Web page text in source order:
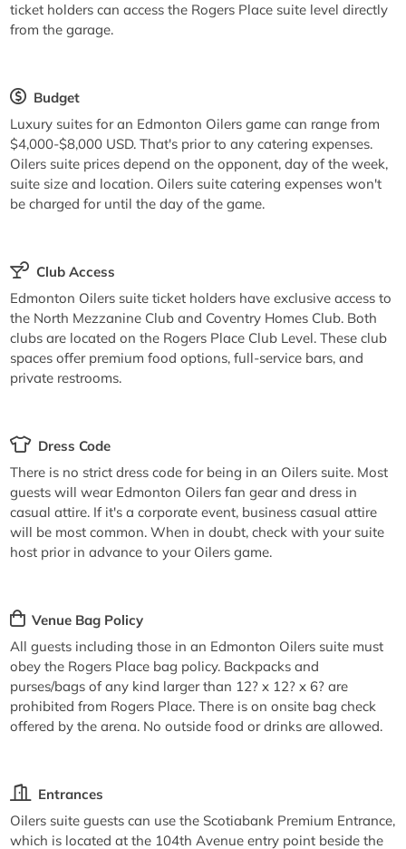
ticket holders can access the Rogers Place suite level directly
from the garage.
Budget
Luxury suites for an Edmonton Oilers game can range from
$4,000-$8,000 USD. That's prior to any catering expenses.
Oilers suite prices depend on the opponent, day of the week,
suite size and location. Oilers suite catering expenses won't
be charged for until the day of the game.
Club Access
Edmonton Oilers suite ticket holders have exclusive access to
the North Mezzanine Club and Coventry Homes Club. Both
clubs are located on the Rogers Place Club Level. These club
spaces offer premium food options, full-service bars, and
private restrooms.
Dress Code
There is no strict dress code for being in an Oilers suite. Most
guests will wear Edmonton Oilers fan gear and dress in
casual attire. If it's a corporate event, business casual attire
will be most common. When in doubt, check with your suite
host prior in advance to your Oilers game.
Venue Bag Policy
All guests including those in an Edmonton Oilers suite must
obey the Rogers Place bag policy. Backpacks and
purses/bags of any kind larger than 12? x 12? x 6? are
prohibited from Rogers Place. There is on onsite bag check
offered by the arena. No outside food or drinks are allowed.
Entrances
Oilers suite guests can use the Scotiabank Premium Entrance,
which is located at the 104th Avenue entry point beside the